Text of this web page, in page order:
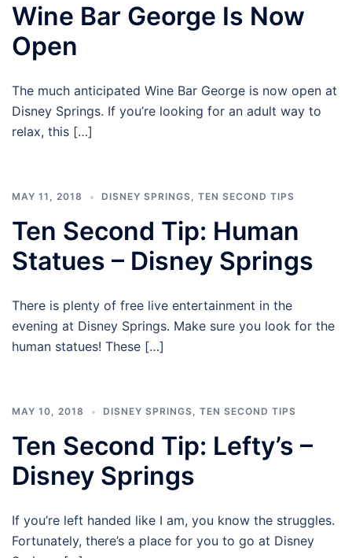
Wine Bar George Is Now
Open
The much anticipated Wine Bar George is now open at
Disney Springs. If you’re looking for an adult way to
relax, this […]
MAY 11, 2018 DISNEY SPRINGS, TEN SECOND TIPS
Ten Second Tip: Human
Statues – Disney Springs
There is plenty of free live entertainment in the
evening at Disney Springs. Make sure you look for the
human statues! These […]
MAY 10, 2018 DISNEY SPRINGS, TEN SECOND TIPS
Ten Second Tip: Lefty’s –
Disney Springs
If you’re left handed like I am, you know the struggles.
Fortunately, there’s a place for you to go at Disney